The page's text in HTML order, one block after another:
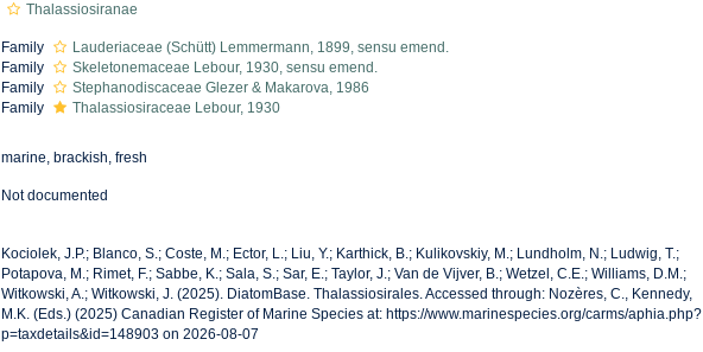
Thalassiosiranae
Family
Lauderiaceae (Schütt) Lemmermann, 1899, sensu emend.
Family
Skeletonemaceae Lebour, 1930, sensu emend.
Family
Stephanodiscaceae Glezer & Makarova, 1986
Family
Thalassiosiraceae Lebour, 1930
marine, brackish, fresh
Not documented
Kociolek, J.P.; Blanco, S.; Coste, M.; Ector, L.; Liu, Y.; Karthick, B.; Kulikovskiy, M.; Lundholm, N.; Ludwig, T.;
Potapova, M.; Rimet, F.; Sabbe, K.; Sala, S.; Sar, E.; Taylor, J.; Van de Vijver, B.; Wetzel, C.E.; Williams, D.M.;
Witkowski, A.; Witkowski, J. (2025). DiatomBase. Thalassiosirales. Accessed through: Nozères, C., Kennedy,
M.K. (Eds.) (2025) Canadian Register of Marine Species at: https://www.marinespecies.org/carms/aphia.php?
p=taxdetails&id=148903 on 2026-08-07